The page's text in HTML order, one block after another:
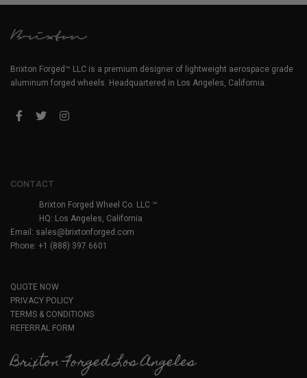
Brixton Forged™ LLC is a premium designer of lightweight aerospace grade
aluminum forged wheels. Headquartered in Los Angeles, California.
CONTACT
Brixton Forged Wheel Co. LLC ™
HQ: Los Angeles, California
Email: sales@brixtonforged.com
Phone: +1 (888) 397 6601
QUOTE NOW
PRIVACY POLICY
TERMS & CONDITIONS
REFERRAL FORM
Brixton Forged Los Angeles